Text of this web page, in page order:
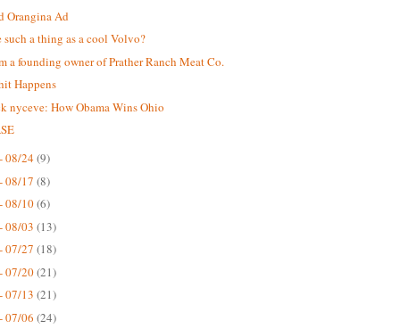
Orangina Ad
such a thing as a cool Volvo?
a founding owner of Prather Ranch Meat Co.
Happens
nyceve: How Obama Wins Ohio
08/24(9)
08/17 (8)
08/10(6)
08/03 (13)
07/27 (18)
07/20(21)
07/13 (21)
07/06 (24)